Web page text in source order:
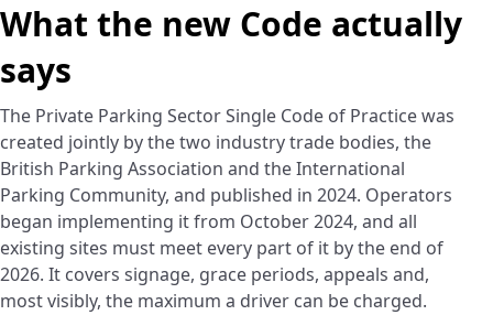
What the new Code actually
says
The Private Parking Sector Single Code of Practice was
created jointly by the two industry trade bodies, the
British Parking Association and the International
Parking Community, and published in 2024. Operators
began implementing it from October 2024, and all
existing sites must meet every part of it by the end of
2026. It covers signage, grace periods, appeals and,
most visibly, the maximum a driver can be charged.